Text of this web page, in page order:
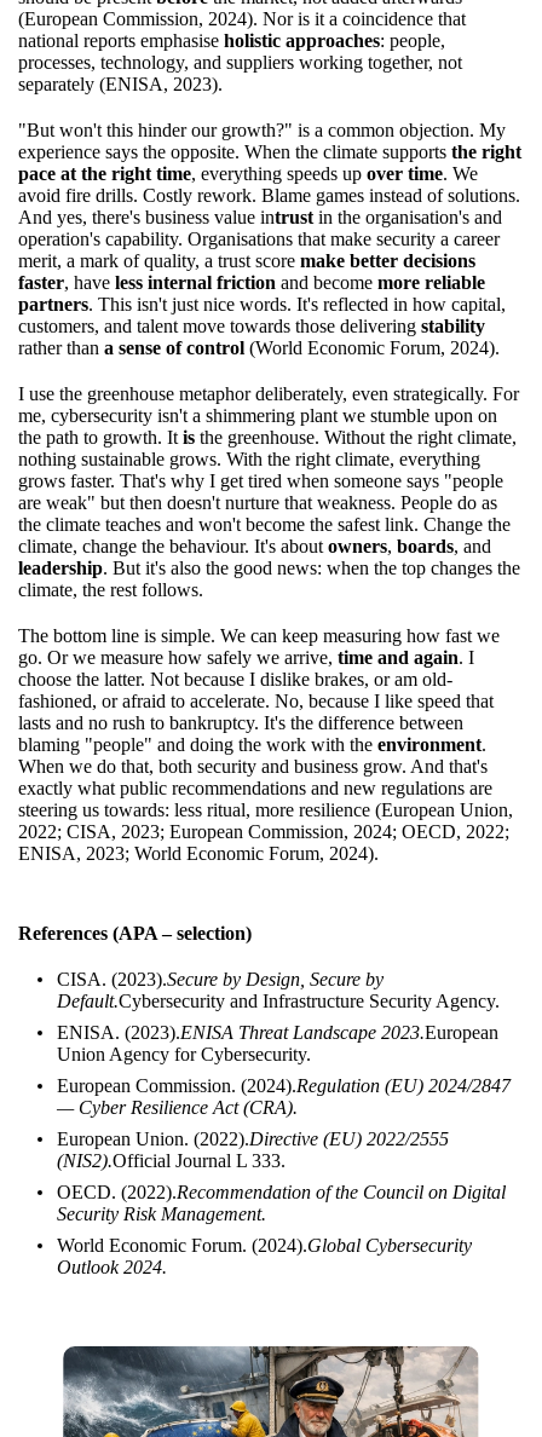
(European Commission, 2024). Nor is it a coincidence that
national reports emphasise holistic approaches: people,
processes, technology, and suppliers working together, not
separately (ENISA, 2023).
"But won't this hinder our growth?" is a common objection. My
experience says the opposite. When the climate supports the right
pace at the right time, everything speeds up over time. We
avoid fire drills. Costly rework. Blame games instead of solutions.
And yes, there's business value intrust in the organisation's and
operation's capability. Organisations that make security a career
merit, a mark of quality, a trust score make better decisions
faster, have less internal friction and become more reliable
partners. This isn't just nice words. It's reflected in how capital,
customers, and talent move towards those delivering stability
rather than a sense of control (World Economic Forum, 2024).
I use the greenhouse metaphor deliberately, even strategically. For
me, cybersecurity isn't a shimmering plant we stumble upon on
the path to growth. It is the greenhouse. Without the right climate,
nothing sustainable grows. With the right climate, everything
grows faster. That's why I get tired when someone says "people
are weak" but then doesn't nurture that weakness. People do as
the climate teaches and won't become the safest link. Change the
climate, change the behaviour. It's about owners, boards, and
leadership. But it's also the good news: when the top changes the
climate, the rest follows.
The bottom line is simple. We can keep measuring how fast we
go. Or we measure how safely we arrive, time and again. I
choose the latter. Not because I dislike brakes, or am old-
fashioned, or afraid to accelerate. No, because I like speed that
lasts and no rush to bankruptcy. It's the difference between
blaming "people" and doing the work with the environment.
When we do that, both security and business grow. And that's
exactly what public recommendations and new regulations are
steering us towards: less ritual, more resilience (European Union,
2022; CISA, 2023; European Commission, 2024; OECD, 2022;
ENISA, 2023; World Economic Forum, 2024).
References (APA – selection)
CISA. (2023).Secure by Design, Secure by
Default.Cybersecurity and Infrastructure Security Agency.
ENISA. (2023).ENISA Threat Landscape 2023.European
Union Agency for Cybersecurity.
European Commission. (2024).Regulation (EU) 2024/2847
— Cyber Resilience Act (CRA).
European Union. (2022).Directive (EU) 2022/2555
(NIS2).Official Journal L 333.
OECD. (2022).Recommendation of the Council on Digital
Security Risk Management.
World Economic Forum. (2024).Global Cybersecurity
Outlook 2024.